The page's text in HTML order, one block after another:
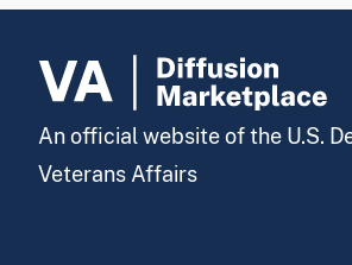
An official website of the U.S.
Veterans Affairs